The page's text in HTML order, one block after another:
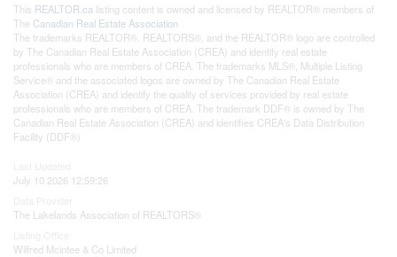
This REALTOR.ca listing content is owned and licensed by REALTOR® members of
The Canadian Real Estate Association
The trademarks REALTOR®, REALTORS®, and the REALTOR® logo are controlled
by The Canadian Real Estate Association (CREA) and identify real estate
professionals who are members of CREA. The trademarks MLS®, Multiple Listing
Service® and the associated logos are owned by The Canadian Real Estate
Association (CREA) and identify the quality of services provided by real estate
professionals who are members of CREA. The trademark DDF® is owned by The
Canadian Real Estate Association (CREA) and identifies CREA's Data Distribution
Facility (DDF®)
July 10 2026 12:59:26
The Lakelands Association of REALTORS®
Wilfred Mcintee & Co Limited